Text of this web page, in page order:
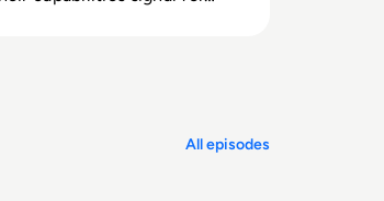
All episodes